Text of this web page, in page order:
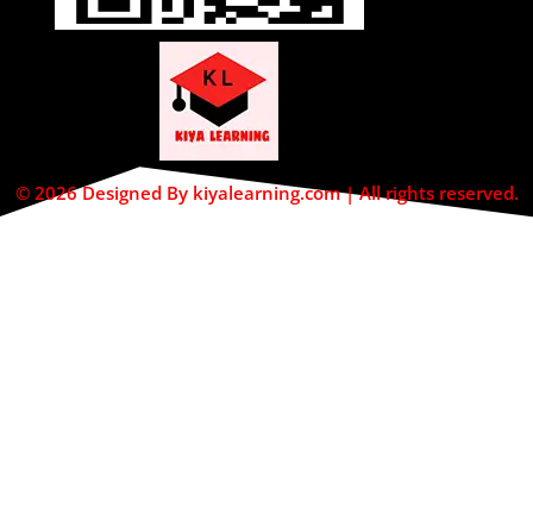
© 2026 Designed By kiyalearning.com | All rights reserved.